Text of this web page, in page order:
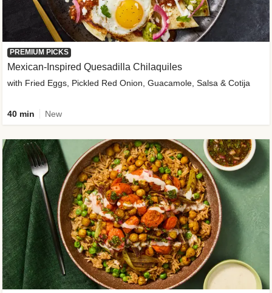
PREMIUM PICKS
Mexican-Inspired Quesadilla Chilaquiles
with Fried Eggs, Pickled Red Onion, Guacamole, Salsa & Cotija
40 min New